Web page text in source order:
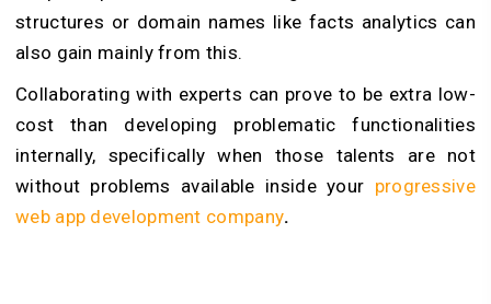
structures or domain names like facts analytics can
also gain mainly from this.
Collaborating with experts can prove to be extra low-
cost than developing problematic functionalities
internally, specifically when those talents are not
without problems available inside your progressive
web app development company.